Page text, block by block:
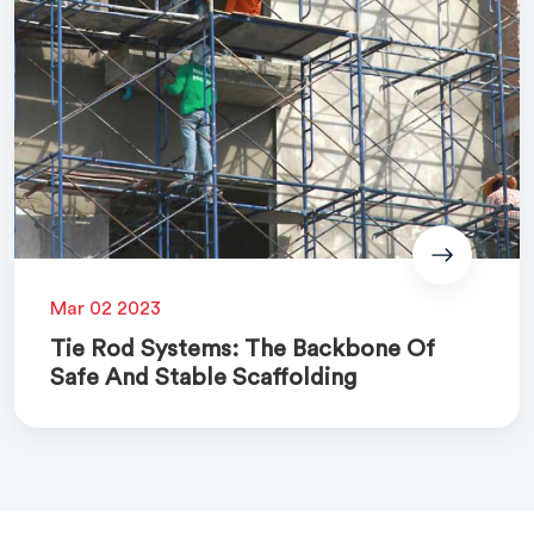
Mar 02 2023
Tie Rod Systems: The Backbone Of
Safe And Stable Scaffolding